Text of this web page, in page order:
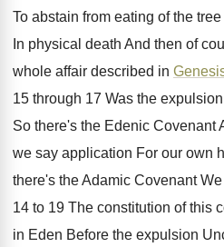
To abstain from eating of the
In physical death And then of
whole affair described in
15 through 17 Was the
So there's the Edenic Covenant
we say application For our own
there's the Adamic Covenant
14 to 19 The constitution of this
in Eden Before the expulsion